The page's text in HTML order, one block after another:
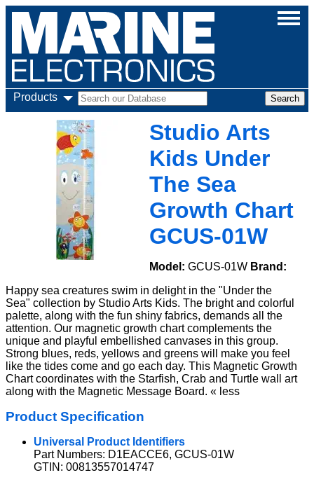
Products
Studio Arts
Kids Under
The Sea
Growth Chart
GCUS-01W
Model: GCUS-01W Brand:
Happy sea creatures swim in delight in the "Under the
Sea" collection by Studio Arts Kids. The bright and colorful
palette, along with the fun shiny fabrics, demands all the
attention. Our magnetic growth chart complements the
unique and playful embellished canvases in this group.
Strong blues, reds, yellows and greens will make you feel
like the tides come and go each day. This Magnetic Growth
Chart coordinates with the Starfish, Crab and Turtle wall art
along with the Magnetic Message Board. « less
Product Specification
Universal Product Identifiers
Part Numbers: D1EACCE6, GCUS-01W
GTIN: 00813557014747